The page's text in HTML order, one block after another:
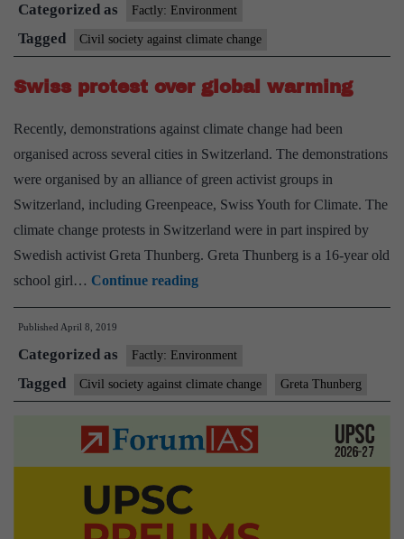
Emma
Thompson,
joins
in
Categorized as Factly: Environment
Tagged Civil society against climate change
Swiss protest over global warming
Recently, demonstrations against climate change had been
organised across several cities in Switzerland. The demonstrations
were organised by an alliance of green activist groups in
Switzerland, including Greenpeace, Swiss Youth for Climate. The
climate change protests in Switzerland were in part inspired by
Swedish activist Greta Thunberg. Greta Thunberg is a 16-year old
school girl… Continue readingSwiss
protest
global
warming
Published April 8, 2019
Categorized as Factly: Environment
Tagged Civil society against climate change Greta Thunberg